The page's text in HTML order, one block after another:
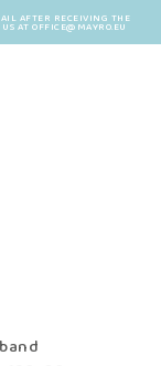
AFTER RECEIVING THE
AT OFFICE@MAYRO.EU